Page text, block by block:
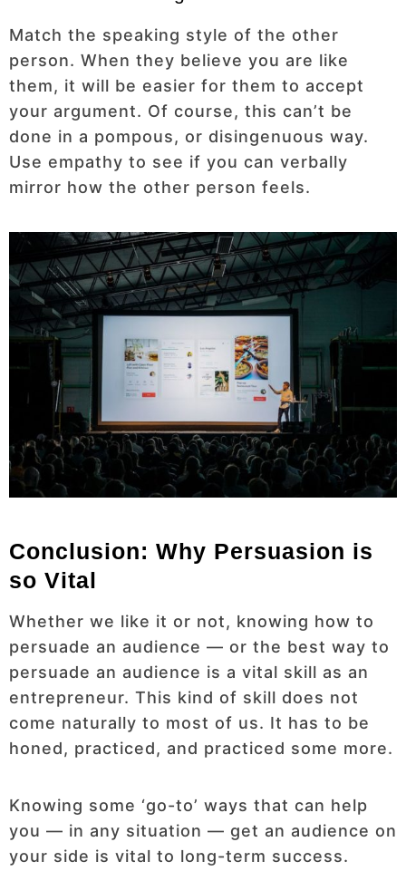
Match the speaking style of the other
person. When they believe you are like
them, it will be easier for them to accept
your argument. Of course, this can’t be
done in a pompous, or disingenuous way.
Use empathy to see if you can verbally
mirror how the other person feels.
Conclusion: Why Persuasion is
so Vital
Whether we like it or not, knowing how to
persuade an audience — or the best way to
persuade an audience is a vital skill as an
entrepreneur. This kind of skill does not
come naturally to most of us. It has to be
honed, practiced, and practiced some more.
Knowing some ‘go-to’ ways that can help
you — in any situation — get an audience on
your side is vital to long-term success.